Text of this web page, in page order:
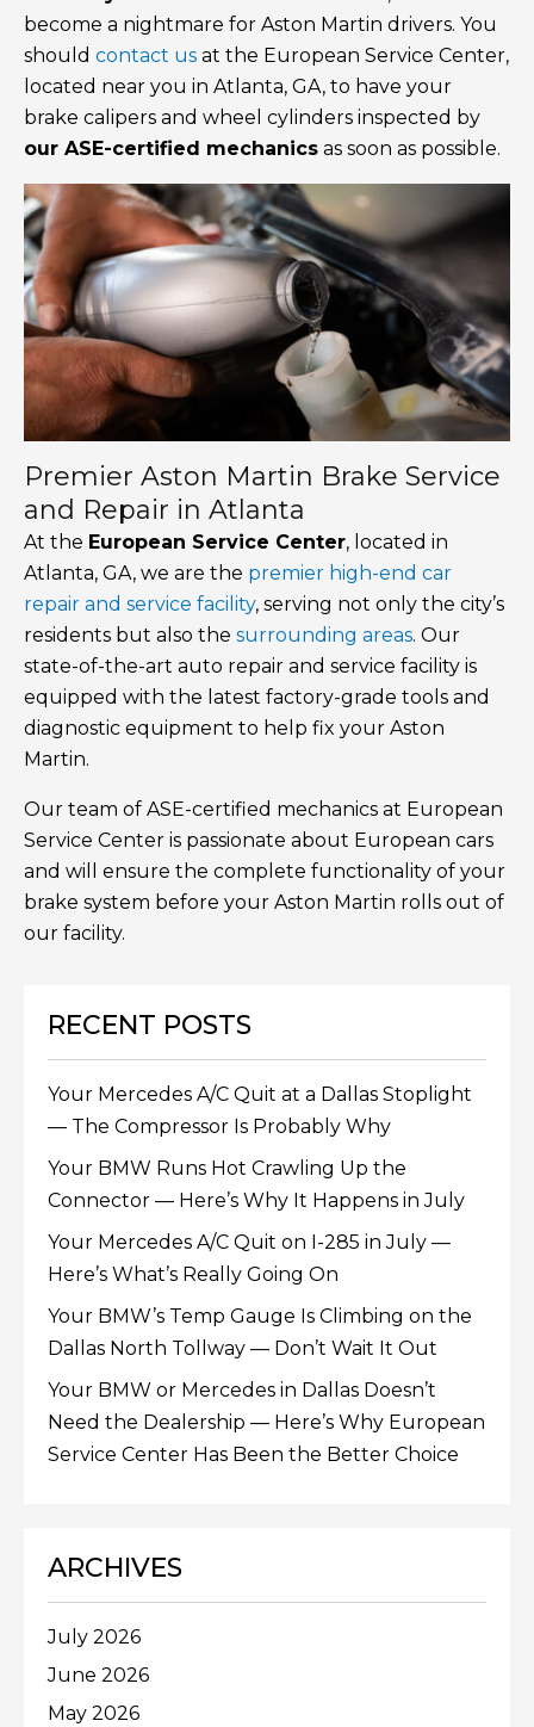
become a nightmare for Aston Martin drivers. You
should contact us at the European Service Center,
located near you in Atlanta, GA, to have your
brake calipers and wheel cylinders inspected by
our ASE-certified mechanics as soon as possible.
Premier Aston Martin Brake Service
and Repair in Atlanta
At the European Service Center, located in
Atlanta, GA, we are the premier high-end car
repair and service facility, serving not only the city’s
residents but also the surrounding areas. Our
state-of-the-art auto repair and service facility is
equipped with the latest factory-grade tools and
diagnostic equipment to help fix your Aston
Martin.
Our team of ASE-certified mechanics at European
Service Center is passionate about European cars
and will ensure the complete functionality of your
brake system before your Aston Martin rolls out of
our facility.
RECENT POSTS
Your Mercedes A/C Quit at a Dallas Stoplight
— The Compressor Is Probably Why
Your BMW Runs Hot Crawling Up the
Connector — Here’s Why It Happens in July
Your Mercedes A/C Quit on I-285 in July —
Here’s What’s Really Going On
Your BMW’s Temp Gauge Is Climbing on the
Dallas North Tollway — Don’t Wait It Out
Your BMW or Mercedes in Dallas Doesn’t
Need the Dealership — Here’s Why European
Service Center Has Been the Better Choice
ARCHIVES
July 2026
June 2026
May 2026